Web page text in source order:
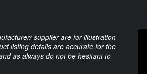
supplier are for illustration
listing details are accurate for the
as always do not be hesitant to